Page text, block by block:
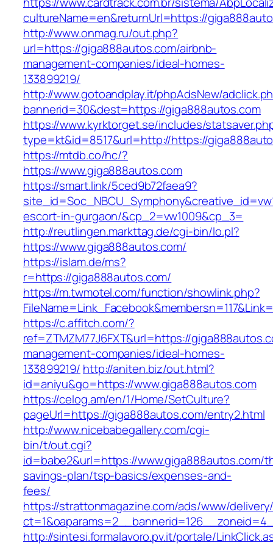
cultureName=en&returnUrl=https://
http://www.onmag.ru/out.php?
url=https://giga888autos.com/airbnb-
management-companies/ideal-homes-
133899219/
http://www.gotoandplay.it/phpAdsNew/
bannerid=30&dest=https://giga888autos.com
https://www.kyrktorget.se/includes/
type=kt&id=8517&url=http://https://
https://mtdb.co/hc/?
https://www.giga888autos.com
https://smart.link/5ced9b72faea9?
escort-in-gurgaon/&cp_2=vw1009&cp_3=
http://reutlingen.markttag.de/cgi-bin/lo.pl?
https://www.giga888autos.com/
https://islam.de/ms?
r=https://giga888autos.com/
https://m.twmotel.com/function/showlink.php?
https://c.affitch.com/?
ref=ZTMZM77J6FXT&url=https://
management-companies/ideal-homes-
133899219/ http://aniten.biz/out.html?
id=aniyu&go=https://www.giga888autos.com
https://celog.am/en/1/Home/SetCulture?
pageUrl=https://giga888autos.com/entry2.html
http://www.nicebabegallery.com/cgi-
bin/t/out.cgi?
id=babe2&url=https://www.giga888autos.com/
savings-plan/tsp-basics/expenses-and-
fees/
https://strattonmagazine.com/ads/www/
http://sintesi.formalavoro.pv.it/portale/